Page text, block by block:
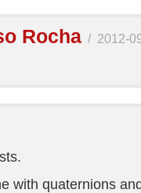
Rocha / 2012-
with quaternions